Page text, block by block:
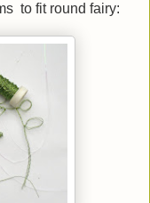
to fit round fairy: